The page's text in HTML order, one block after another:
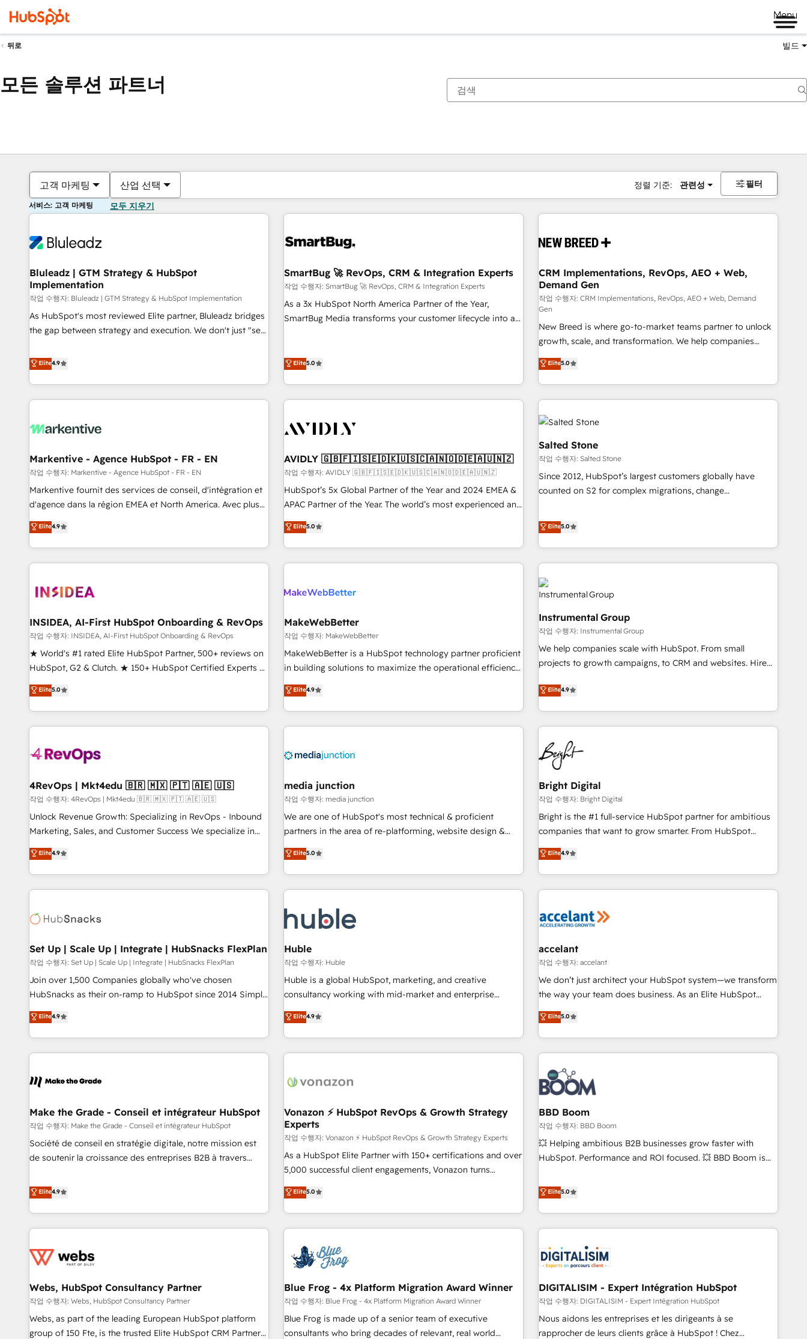
Menu
뒤로 빌드
모든 솔루션 파트너
고객 마케팅 산업 선택 정렬 기준: 관련성 필터
서비스: 고객 마케팅 모두 지우기
Bluleadz | GTM Strategy & HubSpot
Implementation
작업 수행자: Bluleadz | GTM Strategy & HubSpot Implementation
As HubSpot's most reviewed Elite partner, Bluleadz bridges
the gap between strategy and execution. We don't just "set
to align your leadership and engineer a portal that drives
predictable revenue velocity. 🚀 GTM Strategy & Alignment
Workshops & Sprints: Identify "Valleys of Death" stalling
growth. Fix your ICP, Math, and Story to stop "accelerating a
technical-debt setup across all Hubs, validated by our 7
custom AI agents, and high-integrity migrations for total
reporting clarity. Security & Compliance: SOC 2 Type I and
HIPAA attested for enterprise-grade data security. 🏆 Why
Bluleadz? GTM OS Partner | 16+ Years Experience | 1,000+
Elite4.9
SmartBug 🚀 RevOps, CRM & Integration Experts
작업 수행자: SmartBug 🚀 RevOps, CRM & Integration Experts
As a 3x HubSpot North America Partner of the Year,
SmartBug Media transforms your customer lifecycle into a
(Paid Media), making this the official home for all three
technical development team. - 19 HubSpot-certified trainers
funnel marketing and high-performance advertising via
custom agents to automate growth. 🏆 Elite Excellence - 8
platform accreditations and deep HIPAA-compliance
expertise. - A team of 250+ experts dedicated to your
resilient growth.
Elite5.0
CRM Implementations, RevOps, AEO + Web,
Demand Gen
작업 수행자: CRM Implementations, RevOps, AEO + Web, Demand
Gen
New Breed is where go-to-market teams partner to unlock
growth, scale, and transformation. We help companies
activate HubSpot’s AI-powered customer platform and
operationalize HubSpot’s Loop Marketing framework
through expert-led services, smart agents, and purpose-
built apps, tailored to your business. Together, we unlock
results, fast. ⚙️CRM & RevOps: Align all Hubs to your buyer
journey for clean data, scalability, & reporting. 🎯Demand
Gen & ABM: Drive pipeline with inbound, ABM, AEO, SEO, &
paid media. 👩‍💻Web Design: Build high-performing
websites with UX, messaging, & conversion strategy that
drive results. 🤖AI Strategy: Activate Breeze Agents,
configure HubSpot AI, & maximize AEO with tailored AI
integrations, hosting, & maintenance.
Elite5.0
Markentive - Agence HubSpot - FR - EN
작업 수행자: Markentive - Agence HubSpot - FR - EN
Markentive fournit des services de conseil, d'intégration et
d'agence dans la région EMEA et North America. Avec plus
de 115 experts en marketing automation, Growth, Revops,
CRM et webdesign. Markentive is both a consulting firm, a
digital agency and an integrator. With over 115 experts in
marketing automation, growth, revops, CRM and webdesign
Elite4.9
AVIDLY 🇬🇧🇫🇮🇸🇪🇩🇰🇺🇸🇨🇦🇳🇴🇩🇪🇦🇺🇳🇿
작업 수행자: AVIDLY 🇬🇧🇫🇮🇸🇪🇩🇰🇺🇸🇨🇦🇳🇴🇩🇪🇦🇺🇳🇿
HubSpot’s 5x Global Partner of the Year and 2024 EMEA &
APAC Partner of the Year. The world’s most experienced and
fully accredited HubSpot Solutions Partner. 🚀 With 2,750+
HubSpot projects delivered and 370+ specialists across
EMEA, APAC and NAM, we de-risk complex CRM
programmes and accelerate ROI across every HubSpot
automation, we turn complexity into clarity, human at global
future.” Others agree it is proof of trust built through
measurable impact.
Elite5.0
Salted Stone
작업 수행자: Salted Stone
Since 2012, HubSpot’s largest customers globally have
counted on S2 for complex migrations, change
that deliver measurable impact and transform brand
experiences As one of the few full-service creative agencies
in the HubSpot ecosystem, we blend strategy, technology,
& award-winning design to build scalable, globally
regionalized HubSpot websites, integrated marketing
campaigns, & RevOps frameworks that fuel long-term
seamless integrations, ensure long-term adoption with
change-management programs, and align marketing, sales,
and service to drive sustainable growth With 6 key
HubSpot accreditations and experience across hundreds of
one of our globally integrated teams has worked with
clients just like you Let’s explore whether S2 is the partner
Elite5.0
INSIDEA, AI-First HubSpot Onboarding & RevOps
작업 수행자: INSIDEA, AI-First HubSpot Onboarding & RevOps
★ World's #1 rated Elite HubSpot Partner, 500+ reviews on
HubSpot, G2 & Clutch. ★ 150+ HubSpot Certified Experts &
Trainers across the team ★ 1,500+ implementations across
five continents ★ AI-First, RevOps-led, Onboarding
obsessed ★ Company of the Year 2024/25 INSIDEA helps
growing companies turn HubSpot into a revenue engine.
powered workflows that drive adoption from week one, in
with workflows built around your business, not a template.
➤ Migration: Move from any legacy CRM. Zero downtime,
full data integrity. ➤ Implementation: Configure HubSpot to
run your revenue process. Sales, marketing, and service
custom agents, and APIs to remove manual work. ➤
Ongoing Management: Monthly tune-ups, feature rollouts,
Elite5.0
MakeWebBetter
작업 수행자: MakeWebBetter
MakeWebBetter is a HubSpot technology partner proficient
in building solutions to maximize the operational efficiency
of HubSpot. The fastest-growing tech-enabler & facilitator,
MakeWebBetter, hands you the blend of HubSpot expertise
& eminent solutions & integrations. Trust us to streamline
your HubSpot experience. 🚀HubSpot Elite Partners with
Integration partner 🤝Google Premier Partner 2023 🌟5
2021 🌟INBOUND’19 HubSpot Rising Star Why us?
Harnessing the full potential of the powerful HubSpot CRM.
✔️A team of HubSpot experts backed by over 10+ years of
HubSpot experience ✔️Flexible pricing models — Hourly-fee
(HubSpot Admin + Project Manager); and Fixed Project Cost
(as per requirement). ✔️Helped over 25,000+ customers so
Elite4.9
Instrumental Group
작업 수행자: Instrumental Group
We help companies scale with HubSpot. From small
projects to growth campaigns, to CRM and websites. Hire
willing to work hand-in-hand with your team to simplify the
complex and build a better experience for your team and
Elite4.9
4RevOps | Mkt4edu 🇧🇷 🇲🇽 🇵🇹 🇦🇪 🇺🇸
작업 수행자: 4RevOps | Mkt4edu 🇧🇷 🇲🇽 🇵🇹 🇦🇪 🇺🇸
Unlock Revenue Growth: Specializing in RevOps - Inbound
Marketing, Sales, and Customer Success We specialize in
driving revenue growth for companies across industries
through tailored marketing, sales, and customer success
strategies, utilizing RevOps methodologies. As Latin
America's largest HubSpot partner and a global leader in
in five countries—Brazil, UAE (Abu Dhabi/Dubai/Sharjah),
successful operations. Our approach, rooted in RevOps
principles, integrates analysis, training, planning, and
qualification. Leveraging technology, data analytics, CRM
optimization, and inbound marketing tactics, we focus on
us to unlock your business's full potential and achieve
sustained growth in today's competitive market.
Elite4.9
media junction
작업 수행자: media junction
We are one of HubSpot's most technical & proficient
partners in the area of re-platforming, website design &
development. We specialize in multi-hub implementations
for mid-market & enterprise companies. We are woman-
owned, powered by coffee, and we ❤️ dogs. We produce
award-winning work for our clients. 🏆2023 Technical
Award 🏆2022 Platform Migration Excellence Impact Award
🏆2020 Elite Solutions Partner 🏆2019 Integrations HubSpot
Impact Award 🏆2019 Marketing Enablement HubSpot
Impact Award 🏆2018 Website Design HubSpot Impact
Award 🏆2017 Website Design HubSpot Impact Award 🏆
2016 Growth-Driven Design Agency of the Year 🏆2016
Driven Design Agency of the Year 🏆2015 Became the 5th
Agency to reach Diamond 🏆2014 HubSpot COS
Became a HubSpot Partner 📆Founded in 1997
Elite5.0
Bright Digital
작업 수행자: Bright Digital
Bright is the #1 full-service HubSpot partner for ambitious
companies that want to grow smarter. From HubSpot
onboarding, to training, from developing a new website to
lead generation and digital marketing; we do it all (and with
great results)! In short, our services include: - HubSpot
consultancy: onboarding, training, data migration - HubSpot
Marketing & sales solutions: digital marketing, advertising,
and technology to improve customer experiences. With our
bright people, exciting ideas and can-do mentality, we
ensure revenue growth on a daily basis. So tell us your
challenge; our passionate and growth driven team of 100+
www.brightdigital.com
Elite4.9
Set Up | Scale Up | Integrate | HubSnacks FlexPlan
작업 수행자: Set Up | Scale Up | Integrate | HubSnacks FlexPlan
Join over 1,500 Companies globally who've chosen
HubSnacks as their on-ramp to HubSpot since 2014 Simple
pay-as-you-go plans that accelerate value... 1️⃣ Set Up |
Onboarding New or Check-fixing existing HubSpot portals
2️⃣ Scale Up | 100% HubSpot Task Execution... Global 24/7 ...
All Experts 3️⃣ Integrate | your entire Tech Stack with Custom
project... ⬅️ Click "Contact Business" ⬅️ to access 150+
center of your tech stack, syncing... 🛍️ Shopify or
WooCommerce 💲 Stripe or Paypal 💰 Sage or Netsuite 🤖
Google or Microsoft ✍️ DocuSign or PandaDoc 🌐 Avalara or
Quaderno HubSnacks holds the rare Advanced "Custom
| seamlessly off your old CRM onto a clean new HubSpot
portal with Advanced Website and CRM Migrations using
Elite4.9
Huble
작업 수행자: Huble
Huble is a global HubSpot, marketing, and creative
consultancy working with mid-market and enterprise
businesses. We go beyond implementation, shaping the
strategy, processes, and teams that turn HubSpot into a
genuine growth engine. Named HubSpot's Global Partner of
the Year in 2024, consistently ranked among their top 5
ecosystem, Huble has built a track record that speaks for
offices and consulting teams in the UK, USA, Canada,
Germany, France, Belgium, Singapore, and South Africa.
Certified compliant with ISO/IEC 27001:2022 and ISO
9001:2015 across all seven international offices and 175+
employees.
Elite4.9
accelant
작업 수행자: accelant
We don’t just architect your HubSpot system—we transform
the way your team does business. As an Elite HubSpot
Solutions Partner, we specialize in creating tailored, end-to-
end CRM solutions that accelerate growth, improve
operational efficiency, and ensure faster time to value on
HubSpot. What sets us apart? Our people-centric approach.
From day one, our team takes the time to deeply
understand your unique needs, crafting custom strategies
that deliver impactful results. Our mission is to empower
you to unlock HubSpot’s full potential—faster. Through
expert training, unmatched responsiveness, and ongoing
support, we equip your team to adopt new systems with
confidence and achieve a unified, data-driven approach to
Elite5.0
Make the Grade - Conseil et intégrateur HubSpot
작업 수행자: Make the Grade - Conseil et intégrateur HubSpot
Société de conseil en stratégie digitale, notre mission est
de soutenir la croissance des entreprises B2B à travers
développement des revenus auprès de vos comptes
existants. En France et à l'international, nous travaillons
avec des ETI ambitieuses, des grands groupes voulant aller
au-delà d’une simple transformation digitale et des startups
de CRM et de méthodologie RevOps pour aligner les
migration, synchronisation API, audit et maintenance) ➤ La
création de sites internet de conversion qui transforment
les visiteurs en opportunités d'affaires ➤ La mise en place
de stratégies d'acquisition marketing (SEO, SEA, inbound,
Elite4.9
Vonazon ⚡ HubSpot RevOps & Growth Strategy
Experts
작업 수행자: Vonazon ⚡ HubSpot RevOps & Growth Strategy Experts
As a HubSpot Elite Partner with 150+ certifications and over
5,000 successful client engagements, Vonazon turns
marketing complexity into measurable, scalable growth.
From onboarding to enterprise-grade campaigns, our in-
house team builds scalable strategies that drive long-term
revenue. ⚙️ HubSpot Integration & Optimization • Seamless
migrations and data cleanups • Custom APIs and third-party
integrations 📈 End-to-End Revenue Acceleration • Lifecycle
marketing and pipeline growth programs • Sales
enablement tools and CRM optimization • Retention
strategies with customer journey mapping 🏅 Elite-Level
HubSpot Execution • 750+ onboardings and 2,000+
Elite5.0
BBD Boom
작업 수행자: BBD Boom
💥 Helping ambitious B2B businesses grow faster with
HubSpot. Performance and ROI focused. 💥 BBD Boom is
We work with your teams to solve all your HubSpot
challenges and improve user adoption, sales process and
marketing results. Services 📚 Onboarding your team to
HubSpot for the first time 🔧 Designing and optimising your
HubSpot set-up for better results 🌐 Website design and
build using HubSpot 🔌 Integrating HubSpot with other
Lead generation services using HubSpot Why us? - SIX
HubSpot Accreditations - awarded by HubSpot after a
rigorous process for CRM, Solutions Architecture,
Onboarding , Data Migration, Custom Integration & Platform
Elite5.0
Webs, HubSpot Consultancy Partner
작업 수행자: Webs, HubSpot Consultancy Partner
Webs, as part of the leading European HubSpot platform
group of 150 Fte, is the trusted Elite HubSpot CRM Partner
Blue Frog - 4x Platform Migration Award Winner
작업 수행자: Blue Frog - 4x Platform Migration Award Winner
Blue Frog is made up of a senior team of executive
consultants who bring decades of relevant, real world
DIGITALISIM - Expert Intégration HubSpot
작업 수행자: DIGITALISIM - Expert Intégration HubSpot
Nous aidons les entreprises et les dirigeants à se
rapprocher de leurs clients grâce à HubSpot ! Chez
현재 위치페이지
페이지페이지페이지페이지페이지페이지페이지페이지페이지페이지